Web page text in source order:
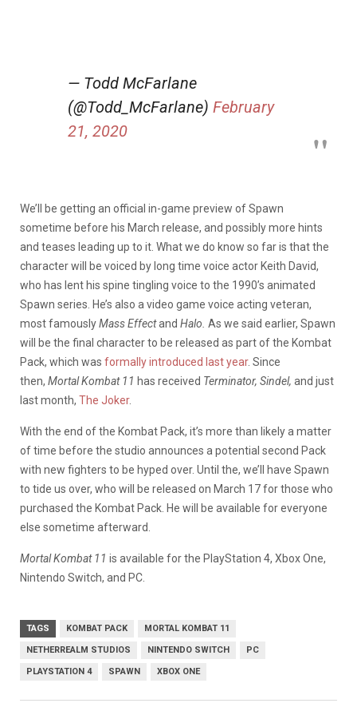
— Todd McFarlane
(@Todd_McFarlane) February
21, 2020
We’ll be getting an official in-game preview of Spawn
sometime before his March release, and possibly more hints
and teases leading up to it. What we do know so far is that the
character will be voiced by long time voice actor Keith David,
who has lent his spine tingling voice to the 1990’s animated
Spawn series. He’s also a video game voice acting veteran,
most famouslyMass Effectand Halo. As we said earlier, Spawn
will be the final character to be released as part of the Kombat
Pack, which was formally introduced last year. Since
then, Mortal Kombat 11 has received Terminator, Sindel, and just
last month, The Joker.
With the end of the Kombat Pack, it’s more than likely a matter
of time before the studio announces a potential second Pack
with new fighters to be hyped over. Until the, we’ll have Spawn
to tide us over, who will be released on March 17 for those who
purchased the Kombat Pack. He will be available for everyone
else sometime afterward.
Mortal Kombat 11 is available for the PlayStation 4, Xbox One,
Nintendo Switch, and PC.
TAGS KOMBAT PACK MORTAL KOMBAT 11
NETHERREALM STUDIOS NINTENDO SWITCH PC
PLAYSTATION 4 SPAWN XBOX ONE